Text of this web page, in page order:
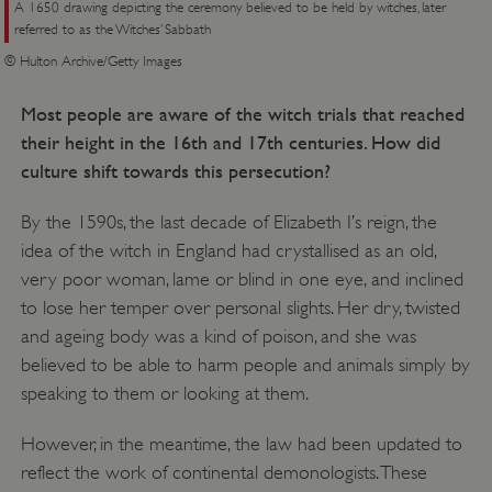
A 1650 drawing depicting the ceremony believed to be held by witches, later
referred to as the Witches’ Sabbath
© Hulton Archive/Getty Images
Most people are aware of the witch trials that reached
their height in the 16th and 17th centuries. How did
culture shift towards this persecution?
By the 1590s, the last decade of Elizabeth I’s reign, the
idea of the witch in England had crystallised as an old,
very poor woman, lame or blind in one eye, and inclined
to lose her temper over personal slights. Her dry, twisted
and ageing body was a kind of poison, and she was
believed to be able to harm people and animals simply by
speaking to them or looking at them.
However, in the meantime, the law had been updated to
reflect the work of continental demonologists. These
_dan_uid .english-heritage.org.uk
.english-heritage.org.uk